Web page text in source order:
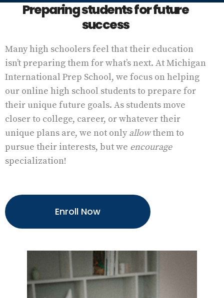
Preparing students for future
success
Many high schoolers feel that their education
isn’t preparing them for what’s next. At Michigan
International Prep School, we focus on helping
our online high school students to prepare for
their unique future goals. As students move
closer to college, career, or whatever their
unique plans are, we not only allowthem to
pursue their interests, but we encourage
specialization!
Enroll Now